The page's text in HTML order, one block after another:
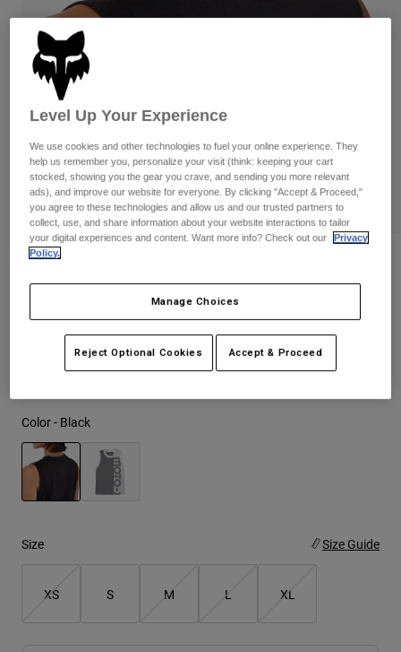
Pants
Goggles
Jackets & Hydration Vests
Base Layers
Replacement Parts
Shorts
Pants
Gloves
Goggles
Bottles & Hydration Packs
Socks
Shorts
Swim
Shop All
Womens
Hats
Shirts
Sweatshirts
Jackets
Shop All
Youth
Hats
Shirts
Shop All
Womens Moto-X Blocked Tank
Price reduced from
Color - Black
Size Size Guide
XS S M L XL
Level Up Your Experience
We use cookies and other technologies to fuel your online experience. They
help us remember you, personalize your visit (think: keeping your cart
stocked, showing you the gear you crave, and sending you more relevant
ads), and improve our website for everyone. By clicking "Accept & Proceed,"
you agree to these technologies and allow us and our trusted partners to
collect, use, and share information about your website interactions to tailor
your digital experiences and content. Want more info? Check out our
Privacy
Policy.
Manage Choices
Reject Optional Cookies Accept & Proceed